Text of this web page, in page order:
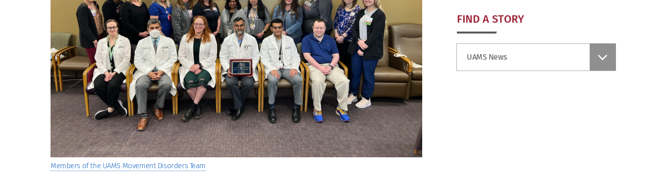
Members of the UAMS Movement Disorders Team
FIND A STORY
UAMS News